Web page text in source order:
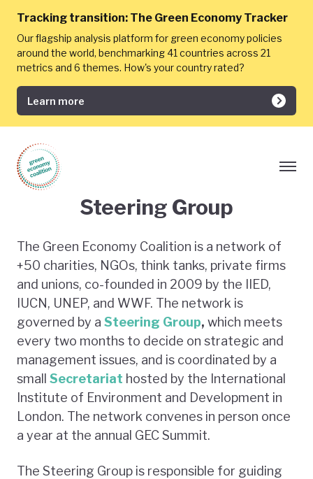
Tracking transition: The Green Economy Tracker
Our flagship analysis platform for green economy policies
around the world, benchmarking 41 countries across 21
metrics and 6 themes. How's your country rated?
Learn more
Steering Group
The Green Economy Coalition is a network of
+50 charities, NGOs, think tanks, private firms
and unions, co-founded in 2009 by the IIED,
IUCN, UNEP, and WWF. The network is
governed by a Steering Group, which meets
every two months to decide on strategic and
management issues, and is coordinated by a
small Secretariat hosted by the International
Institute of Environment and Development in
London. The network convenes in person once
a year at the annual GEC Summit.
The Steering Group is responsible for guiding